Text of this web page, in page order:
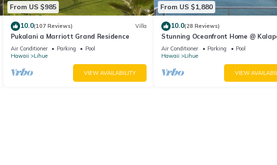
From US $985
10.0(107 Reviews) Villa
Pukalani a Marriott Grand Residence
Air Conditioner Parking
Pool
Hawaii
Lihue
VIEW AVAILABILITY
From US $1,880
10.0(28 Reviews)
Stunning Oceanfront Home @
Bay, AC, Sleeps 8
Air Conditioner Parking
Pool
Hawaii
Lihue
VIEW